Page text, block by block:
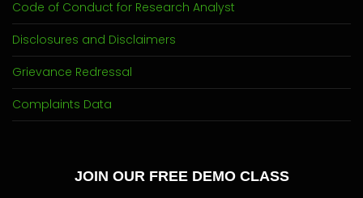
Code of Conduct for Research Analyst
Disclosures and Disclaimers
Grievance Redressal
Complaints Data
JOIN OUR FREE DEMO CLASS